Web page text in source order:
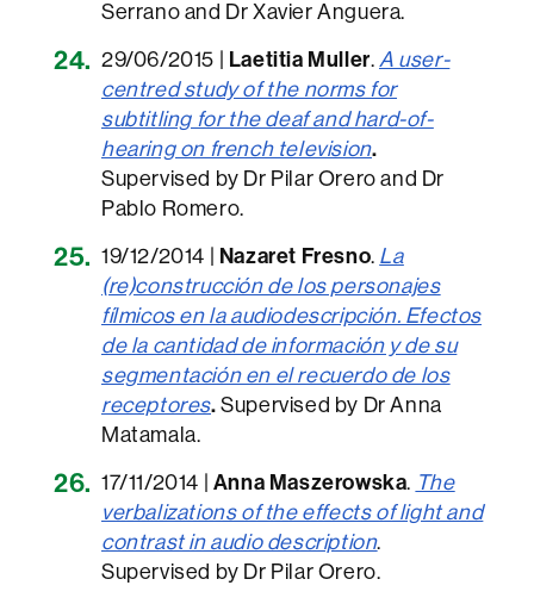
Serrano and Dr Xavier Anguera.
29/06/2015 | Laetitia Muller.A user-
centred study of the norms for
subtitling for the deaf and hard-of-
hearing on french television.
Supervised by Dr Pilar Orero and Dr
Pablo Romero.
19/12/2014 | Nazaret Fresno. La
(re)construcción de los personajes
fílmicos en la audiodescripción. Efectos
de la cantidad de información y de su
segmentación en el recuerdo de los
receptores.Supervised by Dr Anna
Matamala.
17/11/2014 | Anna Maszerowska. The
verbalizations of the effects of light and
contrast in audio description.
Supervised by Dr Pilar Orero.